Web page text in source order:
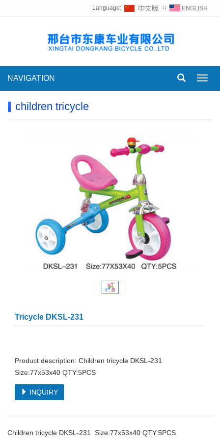
Language: ∷
NAVIGATION
children tricycle
Tricycle DKSL-231
Product description: Children tricycle DKSL-231
Size:77x53x40 QTY:5PCS
INQUIRY
Children tricycle DKSL-231 Size:77x53x40 QTY:5PCS